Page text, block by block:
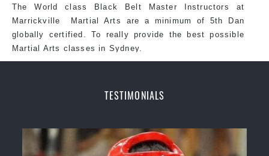
The World class Black Belt Master Instructors
at
Marrickville
Martial Arts
are a minimum of 5th Dan
globally certified. To really provide the best possible
Martial Arts classes in Sydney.
World Class Master Instructors and elite coaches
Safe and Family Friendly Environment.
TESTIMONIALS